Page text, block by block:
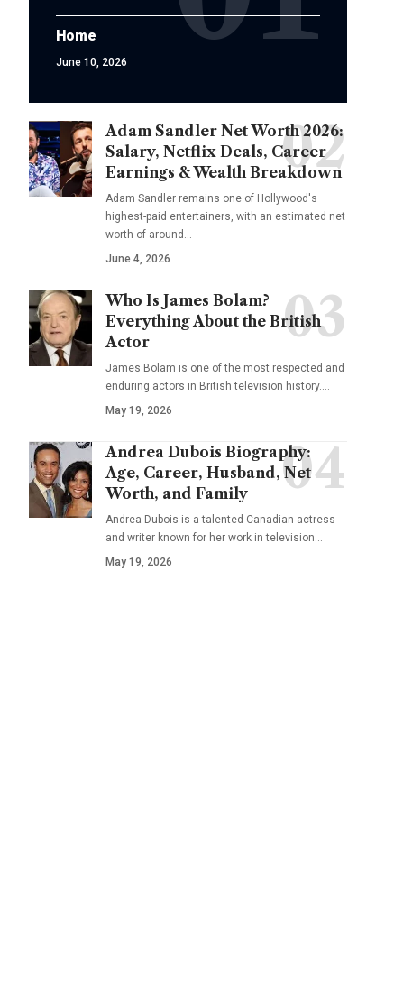
Home
June 10, 2026
Adam Sandler Net Worth 2026:
Salary, Netflix Deals, Career
Earnings & Wealth Breakdown
Adam Sandler remains one of Hollywood's
highest-paid entertainers, with an estimated net
worth of around…
June 4, 2026
Who Is James Bolam?
Everything About the British
Actor
James Bolam is one of the most respected and
enduring actors in British television history.…
May 19, 2026
Andrea Dubois Biography:
Age, Career, Husband, Net
Worth, and Family
Andrea Dubois is a talented Canadian actress
and writer known for her work in television…
May 19, 2026